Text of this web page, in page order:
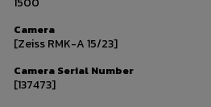
Camera
[Zeiss RMK-A 15/23]
Camera Serial Number
[137473]